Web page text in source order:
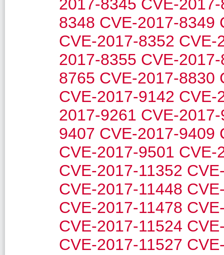
2017-8345 CVE-
8348 CVE-2017-8349
CVE-2017-8352 CVE-
2017-8355 CVE-
8765 CVE-2017-8830
CVE-2017-9142 CVE-
2017-9261 CVE-
9407 CVE-2017-9409
CVE-2017-9501 CVE-
CVE-2017-11352
CVE-2017-11448
CVE-2017-11478
CVE-2017-11524
CVE-2017-11527